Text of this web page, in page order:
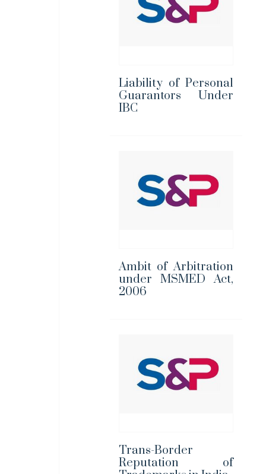
Liability of Personal
Guarantors Under
IBC
Ambit of Arbitration
under MSMED Act,
2006
Trans-Border
Reputation of